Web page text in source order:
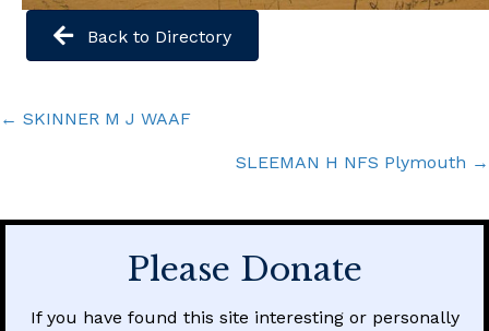
Back to Directory
Posts
← SKINNER M J WAAF
SLEEMAN H NFS Plymouth →
Please Donate
If you have found this site interesting or personally